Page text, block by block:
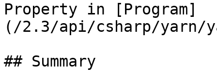
Property in [Program]
(/2.3/api/csharp/yarn/
## Summary